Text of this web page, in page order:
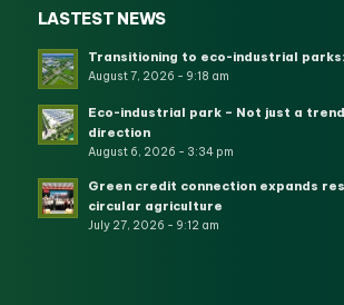
LASTEST NEWS
Transitioning to eco-industrial parks:
August 7, 2026 - 9:18 am
Eco-industrial park – Not just a
direction
August 6, 2026 - 3:34 pm
Green credit connection expands
circular agriculture
July 27, 2026 - 9:12 am